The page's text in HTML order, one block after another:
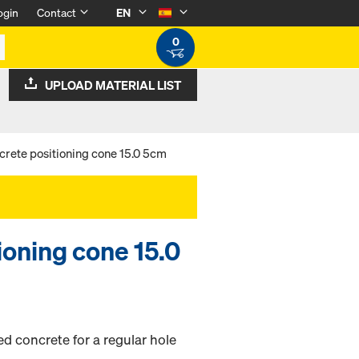
Contact
EN
0
UPLOAD MATERIAL LIST
positioning cone 15.0 5cm
cone 15.0
concrete for a regular hole